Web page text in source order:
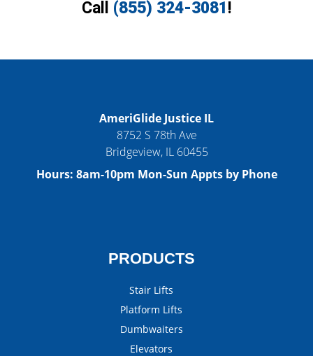
Call (855) 324-3081 !
AmeriGlide Justice IL
8752 S 78th Ave
Bridgeview, IL 60455
Hours: 8am-10pm Mon-Sun Appts by Phone
PRODUCTS
Stair Lifts
Platform Lifts
Dumbwaiters
Elevators